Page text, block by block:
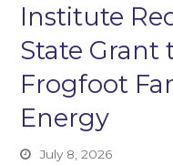
Institute
State Grant
Frogfoot
Energy
July 8, 2026